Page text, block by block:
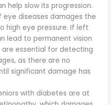
help slow its progression.
eye diseases damages the
high eye pressure. If left
lead to permanent vision
are essential for detecting
as there are no
significant damage has
with diabetes are at